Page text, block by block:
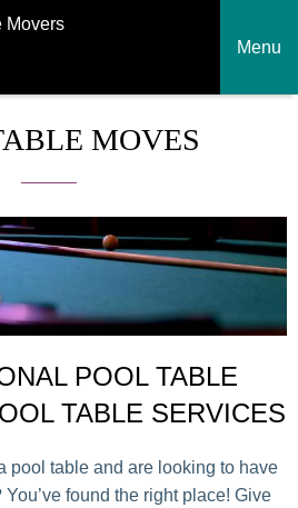
Movers
Menu
MOVES
POOL TABLE
TABLE SERVICES
pool table and are looking to have
found the right place! Give